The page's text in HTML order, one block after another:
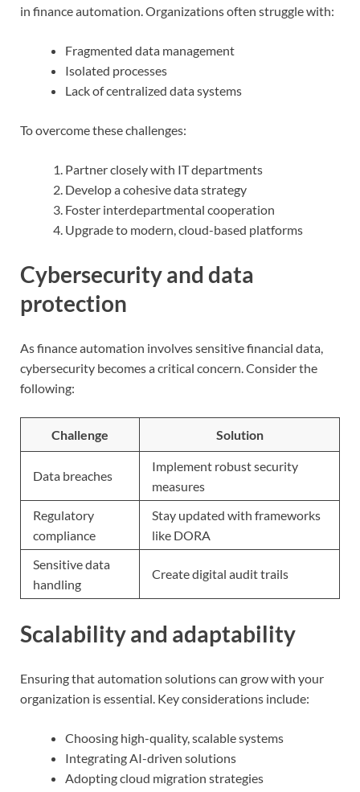
in finance automation. Organizations often struggle with:
Fragmented data management
Isolated processes
Lack of centralized data systems
To overcome these challenges:
Partner closely with IT departments
Develop a cohesive data strategy
Foster interdepartmental cooperation
Upgrade to modern, cloud-based platforms
Cybersecurity and data
protection
As finance automation involves sensitive financial data,
cybersecurity becomes a critical concern. Consider the
following:
Challenge Solution
Data breaches
Implement robust security
measures
Regulatory
compliance
Stay updated with frameworks
like DORA
Sensitive data
handling
Create digital audit trails
Scalability and adaptability
Ensuring that automation solutions can grow with your
organization is essential. Key considerations include:
Choosing high-quality, scalable systems
Integrating AI-driven solutions
Adopting cloud migration strategies